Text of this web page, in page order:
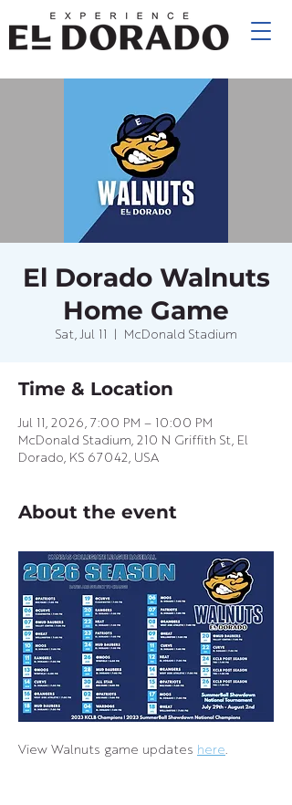
El Dorado Walnuts
Home Game
Sat, Jul 11 McDonald Stadium
Time & Location
Jul 11, 2026, 7:00 PM – 10:00 PM
McDonald Stadium, 210 N Griffith St, El
Dorado, KS 67042, USA
About the event
View Walnuts game updates here.